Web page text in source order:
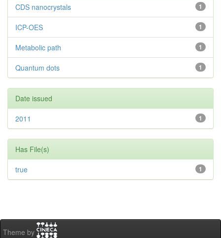
1
CDS nanocrystals
1
ICP-OES
1
Metabolic path
1
Quantum dots
Date issued
1
2011
Has File(s)
1
true
Theme by